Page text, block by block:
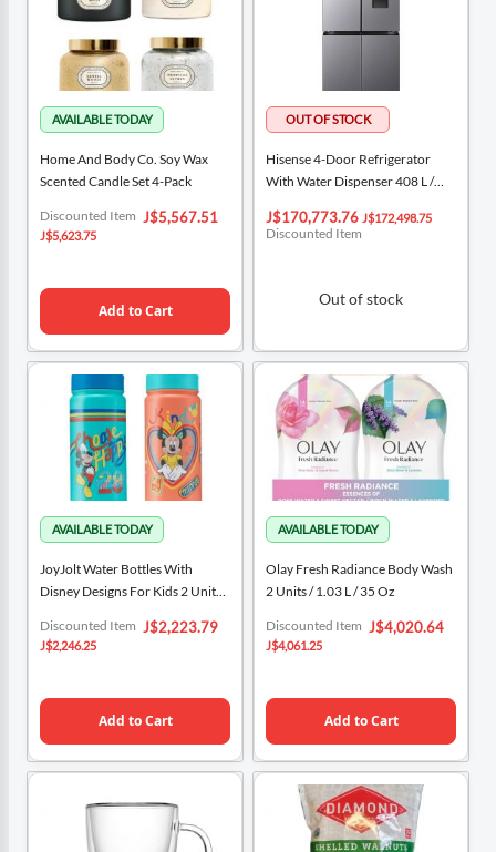
Home And Body Co. Soy Wax
Scented Candle Set 4-Pack
Special
Price
J$5,567.51
Discounted Item
J$5,623.75
Add to Cart
Hisense 4-Door Refrigerator
With Water Dispenser 408 L /
Special
Price
J$170,773.76
Discounted Item
J$172,498.75
Out of stock
JoyJolt Water Bottles With
Disney Designs For Kids 2 Units /
Special
Price
J$2,223.79
Discounted Item
J$2,246.25
Add to Cart
Olay Fresh Radiance Body Wash
2 Units / 1.03 L / 35 Oz
Special
Price
J$4,020.64
Discounted Item
J$4,061.25
Add to Cart